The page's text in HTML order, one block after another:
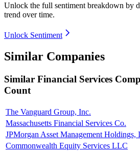
Unlock the full sentiment breakdown by
trend over time.
Unlock Sentiment
Similar Companies
Similar Financial Services
Count
The Vanguard Group, Inc.
Massachusetts Financial Services Co.
JPMorgan Asset Management Holdings,
Commonwealth Equity Services LLC